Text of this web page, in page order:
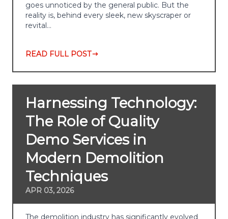
goes unnoticed by the general public. But the
reality is, behind every sleek, new skyscraper or
revital…
READ FULL POST
Harnessing Technology:
The Role of Quality
Demo Services in
Modern Demolition
Techniques
APR 03, 2026
The demolition industry has significantly evolved